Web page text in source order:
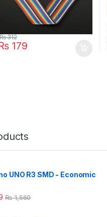
179
312
UNO R3 SMD - Economic
₨1,560